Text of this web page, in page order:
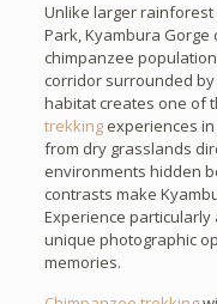
Unlike larger rainforest
Park, Kyambura
chimpanzee
corridor surrounded
habitat creates one of
trekkingexperiences in
from dry grasslands
environments hidden
contrasts make
Experience
unique photographic
memories.